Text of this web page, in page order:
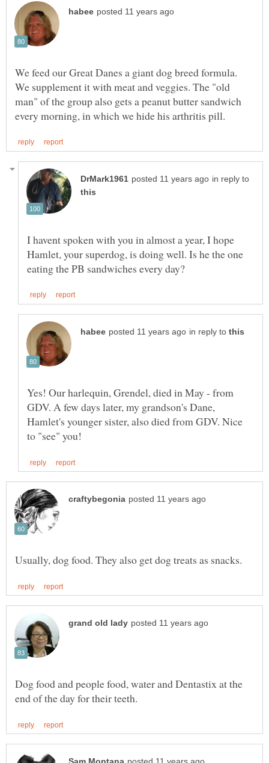
We feed our Great Danes a giant dog breed formula.
We supplement it with meat and veggies. The "old
man" of the group also gets a peanut butter sandwich
in reply to
I havent spoken with you in almost a year, I hope
Hamlet, your superdog, is doing well. Is he the one
in reply to
Yes! Our harlequin, Grendel, died in May - from
GDV. A few days later, my grandson's Dane,
Hamlet's younger sister, also died from GDV. Nice
Dog food and people food, water and Dentastix at the